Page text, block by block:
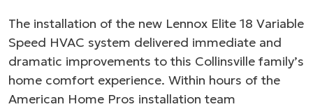
The installation of the new Lennox Elite 18 Variable
Speed HVAC system delivered immediate and
dramatic improvements to this Collinsville family’s
home comfort experience. Within hours of the
American Home Pros installation team